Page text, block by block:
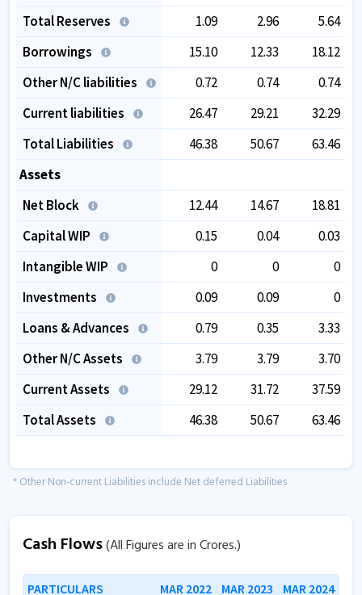
Total Reserves
1.09 2.96
5.64
Borrowings
15.10 12.33
18.12
Other N/C liabilities
0.72 0.74
0.74
Current liabilities
26.47 29.21
32.29
Total Liabilities
46.38 50.67
63.46
Assets
Net Block
12.44 14.67
18.81
Capital WIP
0.15 0.04
0.03
Intangible WIP
0 0
0
Investments
0.09 0.09
0
Loans & Advances
0.79 0.35
3.33
Other N/C Assets
3.79 3.79
3.70
Current Assets
29.12 31.72
37.59
Total Assets
46.38 50.67 63.46
* Other Non-current Liabilities include Net deferred Liabilities
Cash Flows(All Figures are in Crores.)
PARTICULARS MAR 2022 MAR 2023 MAR 2024